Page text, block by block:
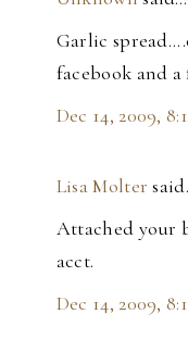
Garlic
facebook and
Dec 14, 2009,
Lisa Molter
Attached your
acct.
Dec 14, 2009,